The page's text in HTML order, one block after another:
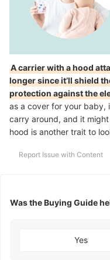
A carrier with a hood
longer since it’ll shield
protection against the
as a cover for your baby,
carry around, and it
hood is another trait to
Report Issue with Content
Was the Buying Guide
Yes